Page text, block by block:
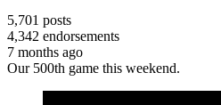
5,701 posts
4,342 endorsements
7 months ago
Our 500th game this weekend.